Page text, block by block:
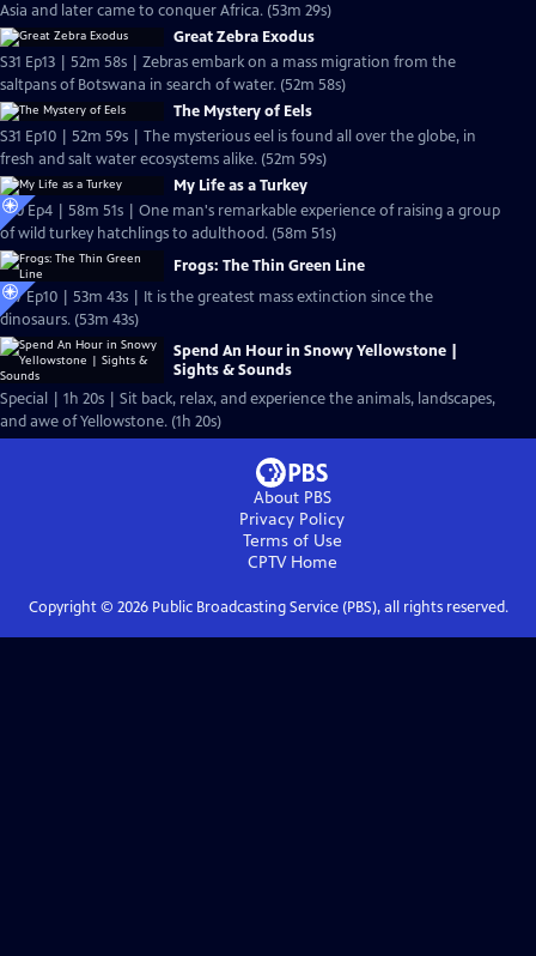
Asia and later came to conquer Africa. (53m 29s)
Great Zebra Exodus
S31 Ep13 | 52m 58s | Zebras embark on a mass migration from the
saltpans of Botswana in search of water. (52m 58s)
The Mystery of Eels
S31 Ep10 | 52m 59s | The mysterious eel is found all over the globe, in
fresh and salt water ecosystems alike. (52m 59s)
My Life as a Turkey
S30 Ep4 | 58m 51s | One man's remarkable experience of raising a group
of wild turkey hatchlings to adulthood. (58m 51s)
Frogs: The Thin Green Line
S27 Ep10 | 53m 43s | It is the greatest mass extinction since the
dinosaurs. (53m 43s)
Spend An Hour in Snowy Yellowstone |
Sights & Sounds
Special | 1h 20s | Sit back, relax, and experience the animals, landscapes,
and awe of Yellowstone. (1h 20s)
About PBS
Privacy Policy
Terms of Use
CPTVHome
Copyright © 2026Public Broadcasting Service (PBS), all rights reserved.